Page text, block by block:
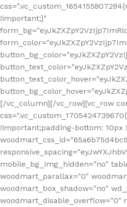
!important;}"
[/vc_column][/vc_row][vc_row
!important;padding-bottom: 10px
mobile_bg_img_hidden="no"
woodmart_parallax="0"
woodmart_box_shadow="no"
woodmart_disable_overflow="0"